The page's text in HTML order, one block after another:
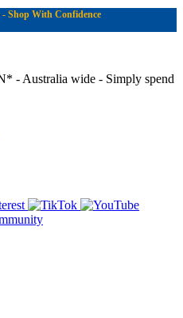
Shop With Confidence
- Australia wide - Simply spend